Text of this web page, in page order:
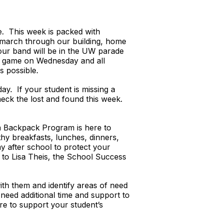
This week is packed with
through our building, home
band will be in the UW parade
on Wednesday and all
possible.
If your student is missing a
the lost and found this week.
Program is here to
breakfasts, lunches, dinners,
after school to protect your
Lisa Theis, the School Success
them and identify areas of need
additional time and support to
to support your student’s